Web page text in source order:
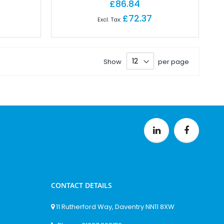
£86.84
£72.37
Show per page
CONTACT DETAILS
11 Rutherford Way, Daventry NN11 8XW